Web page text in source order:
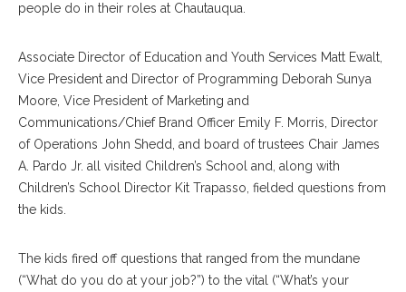
people do in their roles at Chautauqua.
Associate Director of Education and Youth Services Matt Ewalt,
Vice President and Director of Programming Deborah Sunya
Moore, Vice President of Marketing and
Communications/Chief Brand Officer Emily F. Morris, Director
of Operations John Shedd, and board of trustees Chair James
A. Pardo Jr. all visited Children’s School and, along with
Children’s School Director Kit Trapasso, fielded questions from
the kids.
The kids fired off questions that ranged from the mundane
(“What do you do at your job?”) to the vital (“What’s your